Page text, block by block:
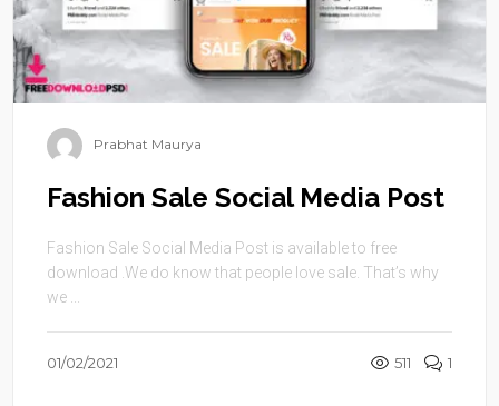
Prabhat Maurya
Fashion Sale Social Media Post
Fashion Sale Social Media Post is available to free
download .We do know that people love sale. That’s why
we ...
01/02/2021 511 1